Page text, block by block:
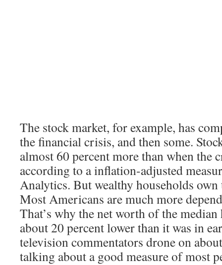
The stock market, for example, has
the financial crisis, and then some.
almost 60 percent more than when the
according to a inflation-adjusted
Analytics. But wealthy households
Most Americans are much more
That’s why the net worth of the
about 20 percent lower than it was in
television commentators drone on
talking about a good measure of most